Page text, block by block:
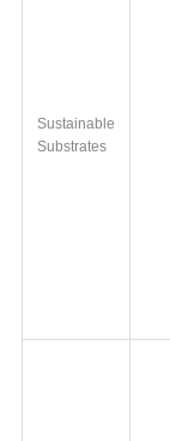
Sustainable
Substrates